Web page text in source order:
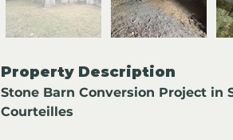
Property Description
Stone Barn Conversion Project in
Courteilles